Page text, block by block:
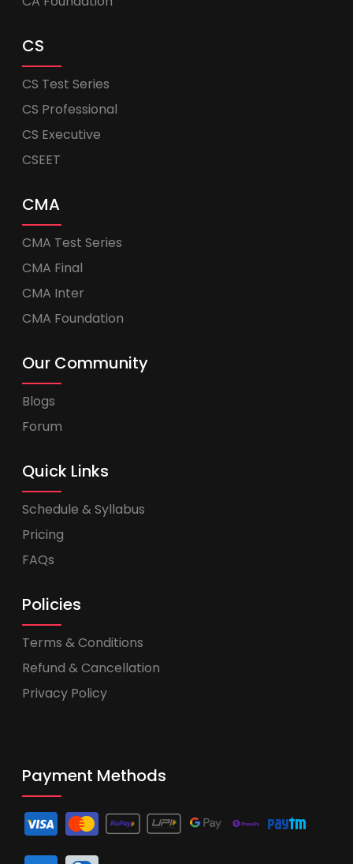
CS
CS Test Series
CS Professional
CS Executive
CSEET
CMA
CMA Test Series
CMA Final
CMA Inter
CMA Foundation
Our Community
Blogs
Forum
Quick Links
Schedule & Syllabus
Pricing
FAQs
Policies
Terms & Conditions
Refund & Cancellation
Privacy Policy
Payment Methods